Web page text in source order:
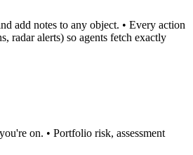
add notes to any object. • Every action
radar alerts) so agents fetch exactly
on. • Portfolio risk, assessment